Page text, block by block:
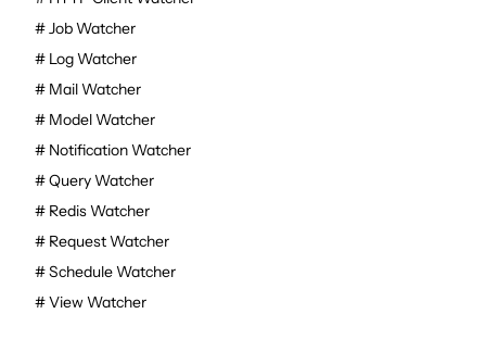
Job Watcher
Log Watcher
Mail Watcher
Model Watcher
Notification Watcher
Query Watcher
Redis Watcher
Request Watcher
Schedule Watcher
View Watcher